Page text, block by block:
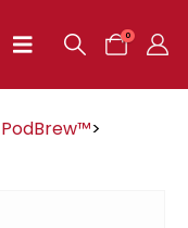
0
PodBrew™>